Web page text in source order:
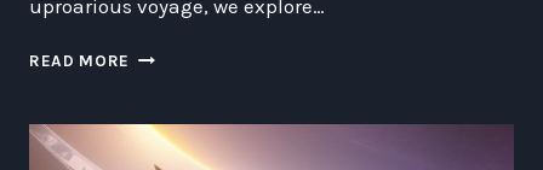
uproarious voyage, we explore…
READ MORE THE
APOCALYPSE:
LAUGH-